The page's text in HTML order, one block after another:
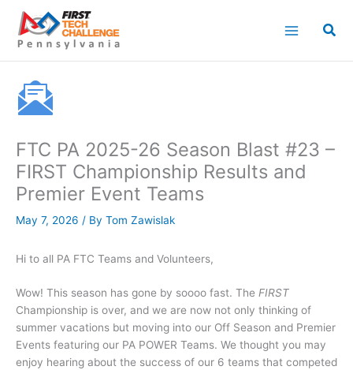
content
FTC PA 2025-26 Season Blast #23 –
FIRST Championship Results and
Premier Event Teams
May 7, 2026 / By Tom Zawislak
Hi to all PA FTC Teams and Volunteers,
Wow! This season has gone by soooo fast. The FIRST
Championship is over, and we are now not only thinking of
summer vacations but moving into our Off Season and Premier
Events featuring our PA POWER Teams. We thought you may
enjoy hearing about the success of our 6 teams that competed